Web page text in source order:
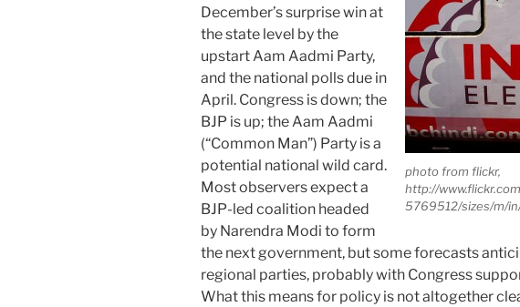
photo from flickr,
http://
5769512/sizes/m/
December’s surprise win at
the state level by the
upstart Aam Aadmi Party,
and the national polls due in
April. Congress is down; the
BJP is up; the Aam Aadmi
(“Common Man”) Party is a
potential national wild card.
Most observers expect a
BJP-led coalition headed
by Narendra Modi to form
the next government, but some forecasts
regional parties, probably with Congress
What this means for policy is not altogether